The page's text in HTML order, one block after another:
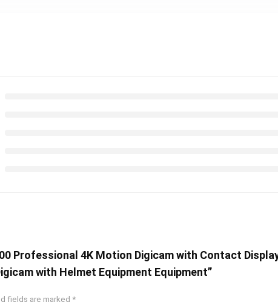
Professional 4K Motion Digicam with Contact
with Helmet Equipment Equipment”
fields are marked *